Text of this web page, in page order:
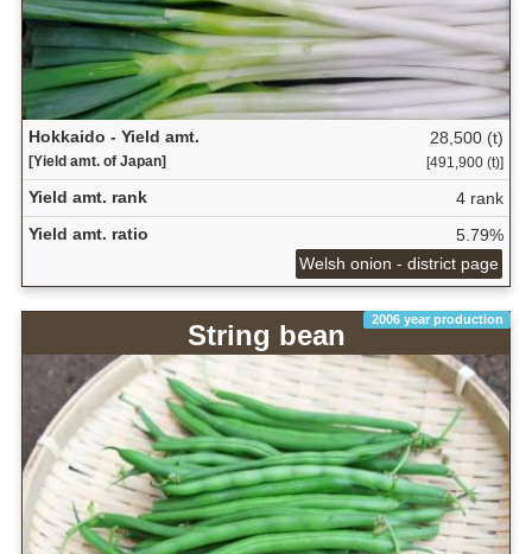
Hokkaido - Yield amt.
[Yield amt. of Japan]
28,500 (t)
[491,900 (t)]
Yield amt. rank
4 rank
Yield amt. ratio
5.79%
Welsh onion - district page
2006 year production
String bean